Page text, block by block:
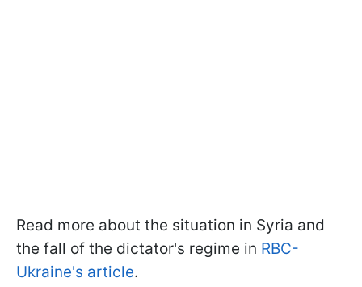
Read more about the situation in Syria and
the fall of the dictator's regime in RBC-
Ukraine's article.